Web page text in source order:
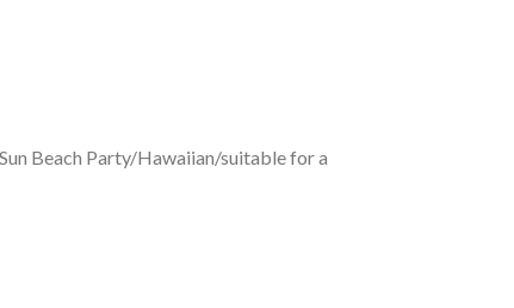
Beach Party/Hawaiian/suitable for a